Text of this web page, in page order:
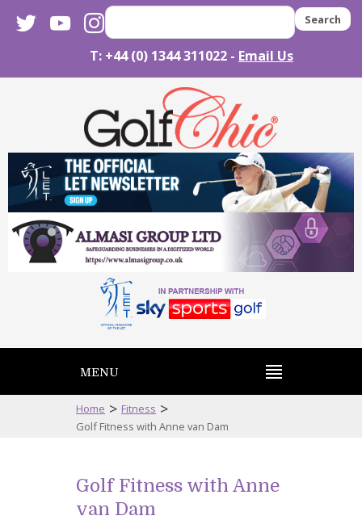
twitteryoutubeinstagram Search
T: +44 (0) 1344 311022 - Email Us
MENU
Home > Fitness >
Golf Fitness with Anne van Dam
Golf Fitness with Anne
van Dam